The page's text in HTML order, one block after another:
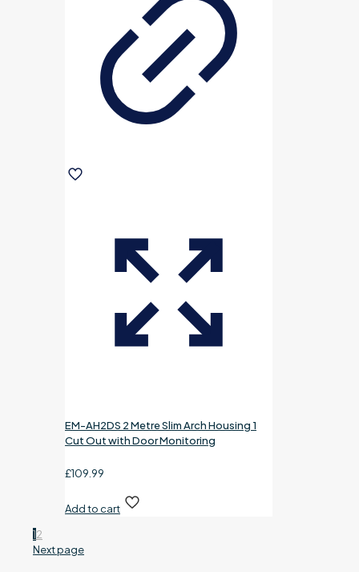
EM-AH2DS 2 Metre Slim Arch Housing 1
Cut Out with Door Monitoring
£109.99
Add to cart
12
Next page